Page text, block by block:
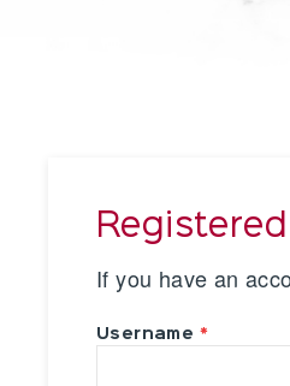
If you have an
Username